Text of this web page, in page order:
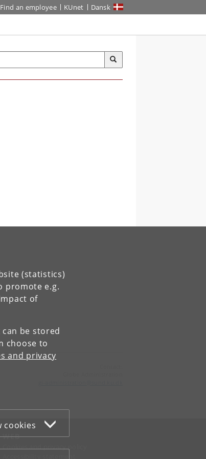
(statistics)
promote e.g.
of
be stored
choose to
and privacy
cookies
Find an employee KUnet Dansk
WEB
Cookies and privacy policy